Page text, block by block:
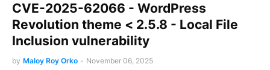
CVE-2025-62066 - WordPress
Revolution theme < 2.5.8 - Local File
Inclusion vulnerability
by Maloy Roy Orko - November 06, 2025